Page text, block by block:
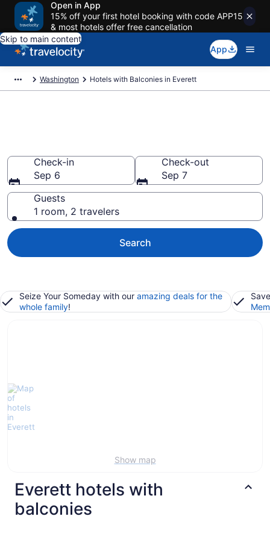
Open in App
15% off your first hotel booking with code APP15
& most hotels offer free cancellation
Skip to main content
App
Washington Hotels with Balconies in Everett
Check-in
Sep 6
Check-out
Sep 7
Guests
1 room, 2 travelers
Search
Seize Your Someday with our amazing deals for the
whole family!
Show map
Everett hotels with
balconies